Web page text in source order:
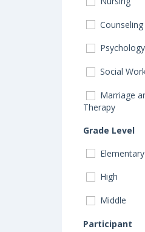
Counseling
Psychology
Social
Marriage
Therapy
Grade Level
Elementary
High
Middle
Participant